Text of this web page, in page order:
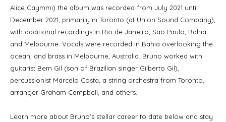
Alice Caymmi) the album was recorded from July 2021 until
December 2021, primarily in Toronto (at Union Sound Company),
with additional recordings in Rio de Janeiro, São Paulo, Bahia
and Melbourne. Vocals were recorded in Bahia overlooking the
ocean, and brass in Melbourne, Australia. Bruno worked with
guitarist Bem Gil (son of Brazilian singer Gilberto Gil),
percussionist Marcelo Costa, a string orchestra from Toronto,
arranger Graham Campbell, and others.
Learn more about Bruno's stellar career to date below and stay